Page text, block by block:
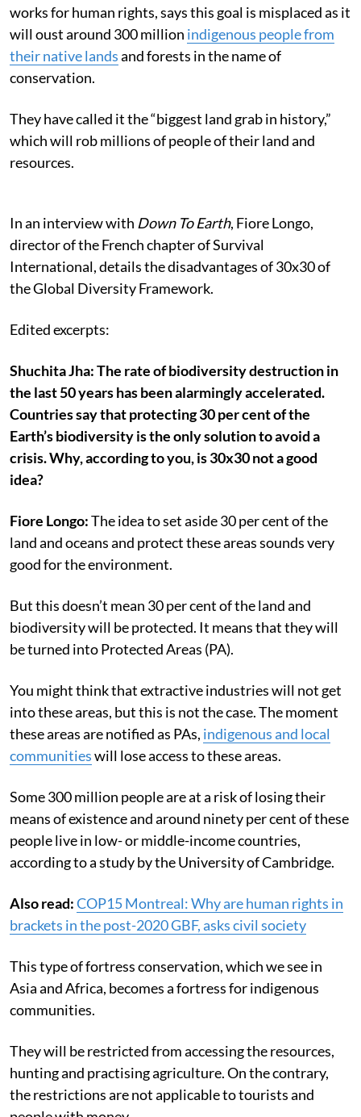
works for human rights, says this goal is misplaced as it
will oust around 300 million indigenous people from
their native landsand forests in the name of
conservation.
They have called it the “biggest land grab in history,”
which will rob millions of people of their land and
resources.
In an interview with Down To Earth, Fiore Longo,
director of the French chapter of Survival
International, details the disadvantages of 30x30 of
the Global Diversity Framework.
Edited excerpts:
Shuchita Jha: The rate of biodiversity destruction in
the last 50 years has been alarmingly accelerated.
Countries say that protecting 30 per cent of the
Earth’s biodiversity is the only solution to avoid a
crisis. Why, according to you, is 30x30 not a good
idea?
Fiore Longo:The idea to set aside 30 per cent of the
land and oceans and protect these areas sounds very
good for the environment.
But this doesn’t mean 30 per cent of the land and
biodiversity will be protected. It means that they will
be turned into Protected Areas (PA).
You might think that extractive industries will not get
into these areas, but this is not the case. The moment
these areas are notified as PAs, indigenous and local
communitieswill lose access to these areas.
Some 300 million people are at a risk of losing their
means of existence and around ninety per cent of these
people live in low- or middle-income countries,
according to a study by the University of Cambridge.
Also read:COP15 Montreal: Why are human rights in
brackets in the post-2020 GBF, asks civil society
This type of fortress conservation, which we see in
Asia and Africa, becomes a fortress for indigenous
communities.
They will be restricted from accessing the resources,
hunting and practising agriculture. On the contrary,
the restrictions are not applicable totourists and